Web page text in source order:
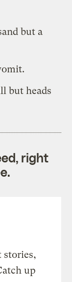
but a
but heads
right
stories,
up